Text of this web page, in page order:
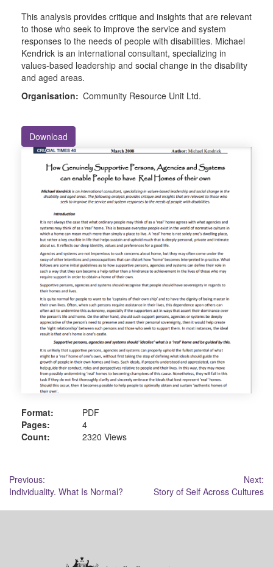
This analysis provides critique and insights that are relevant
to those who seek to improve the service and system
responses to the needs of people with disabilities. Michael
Kendrick is an international consultant, specializing in
values-based leadership and social change in the disability
and aged areas.
Organisation: Community Resource Unit Ltd.
Download
Format:
PDF
Pages:
4
Count:
2320 Views
Post
navigation
Previous:
Individuality. What Is Normal?
Next:
Story of Self Across Cultures